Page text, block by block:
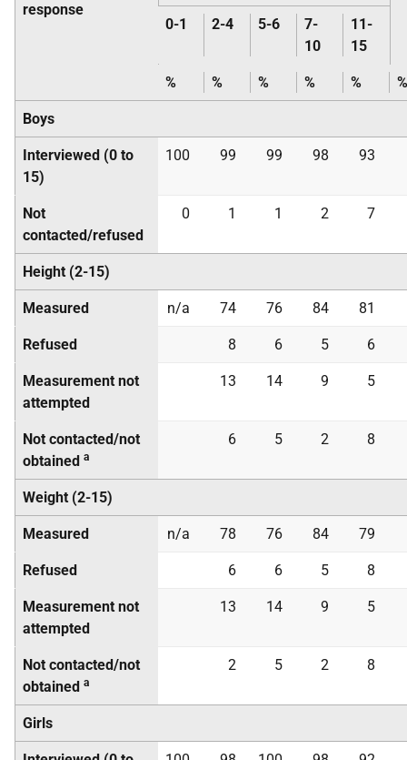
response
0-1 2-4 5-6
7-
10
11-
15
% % % % % %
Boys
Interviewed (0 to
15)
100 99 99 98 93
Not
contacted/refused
0 1 1 2 7
Height (2-15)
Measured n/a 74 76 84 81
Refused 8 6 5 6
Measurement not
attempted
13 14 9 5
Not contacted/not
obtained a
6 5 2 8
Weight (2-15)
Measured n/a 78 76 84 79
Refused 6 6 5 8
Measurement not
attempted
13 14 9 5
Not contacted/not
obtained a
2 5 2 8
Girls